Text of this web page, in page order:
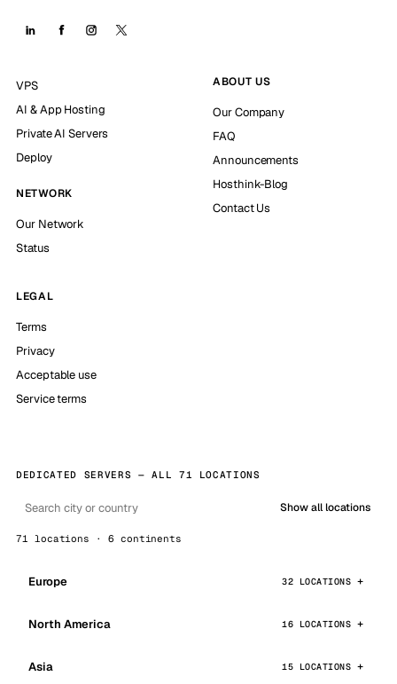
VPS
AI & App Hosting
Private AI Servers
Deploy
NETWORK
Our Network
Status
ABOUT US
Our Company
FAQ
Announcements
Hosthink-Blog
Contact Us
LEGAL
Terms
Privacy
Acceptable use
Service terms
DEDICATED SERVERS — ALL 71 LOCATIONS
Show all locations
71 locations · 6 continents
Europe 32 LOCATIONS
North America 16 LOCATIONS
Asia 15 LOCATIONS